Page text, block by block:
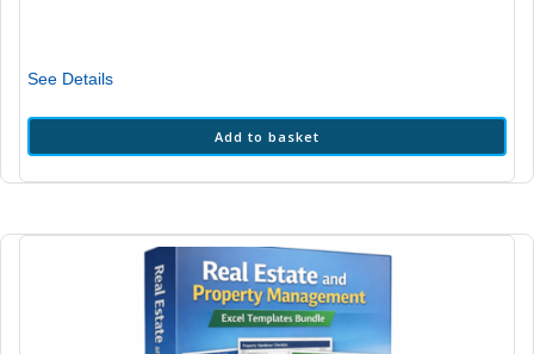
Add to basket
See Details